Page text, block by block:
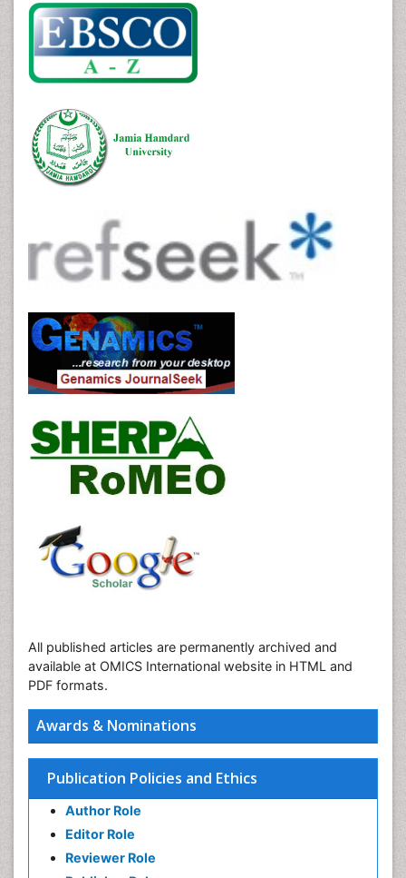
Awards & Nominations
Publication Policies and Ethics
Author Role
Editor Role
Reviewer Role
All published articles are permanently archived and
available at OMICS International website in HTML and
PDF formats.